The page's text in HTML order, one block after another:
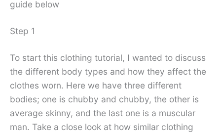
guide below
Step 1
To start this clothing tutorial, I wanted to discuss
the different body types and how they affect the
clothes worn. Here we have three different
bodies; one is chubby and chubby, the other is
average skinny, and the last one is a muscular
man. Take a close look at how similar clothing